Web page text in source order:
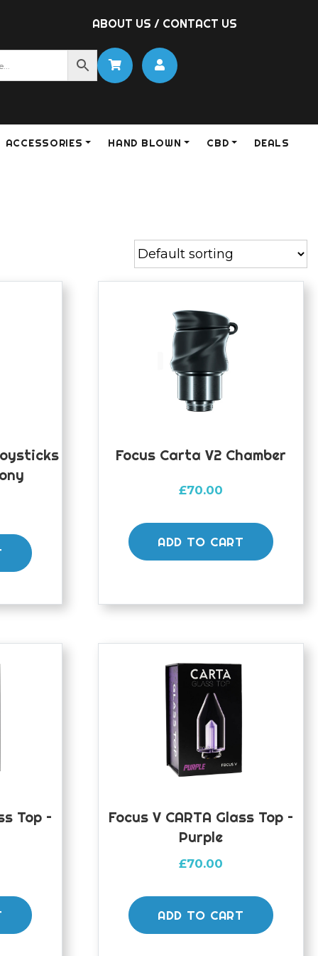
ABOUT US / CONTACT US
ACCESSORIES HAND BLOWN CBD DEALS
Focus Carta V2 Chamber
£70.00
ADD TO CART
Top –
Focus V CARTA Glass Top –
Purple
£70.00
ADD TO CART